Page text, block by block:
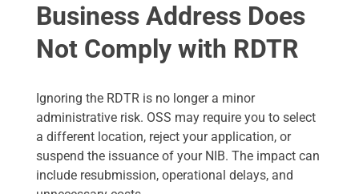
Business Address Does
Not Comply with RDTR
Ignoring the RDTR is no longer a minor
administrative risk. OSS may require you to select
a different location, reject your application, or
suspend the issuance of your NIB. The impact can
include resubmission, operational delays, and